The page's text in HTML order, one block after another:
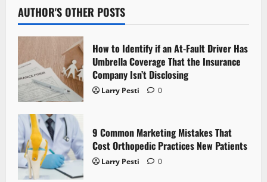
v
i
g
a
t
i
o
AUTHOR'S OTHER POSTS
How to Identify if an At-Fault Driver Has
Umbrella Coverage That the Insurance
Company Isn’t Disclosing
Larry Pesti 0
9 Common Marketing Mistakes That
Cost Orthopedic Practices New Patients
Larry Pesti 0